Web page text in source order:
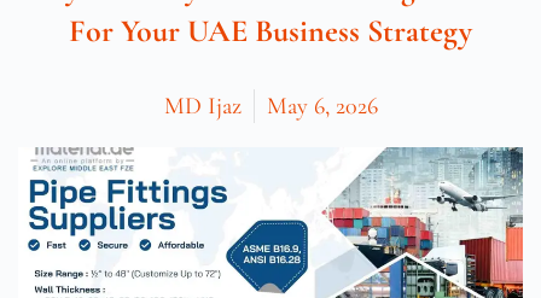
For Your UAE Business Strategy
MD Ijaz May 6, 2026